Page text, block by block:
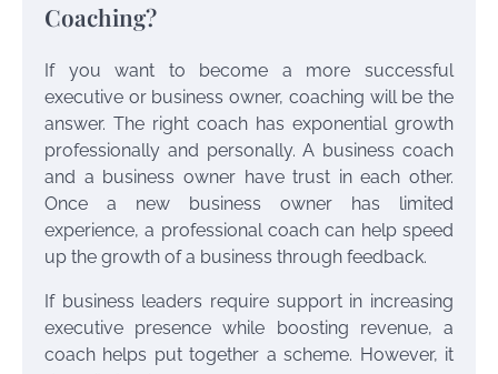
Coaching?
If you want to become a more successful
executive or business owner, coaching will be the
answer. The right coach has exponential growth
professionally and personally. A business coach
and a business owner have trust in each other.
Once a new business owner has limited
experience, a professional coach can help speed
up the growth of a business through feedback.
If business leaders require support in increasing
executive presence while boosting revenue, a
coach helps put together a scheme. However, it